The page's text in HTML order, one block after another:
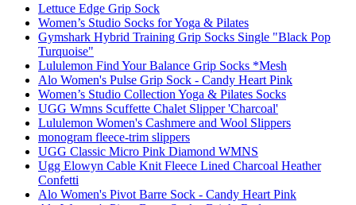
Lettuce Edge Grip Sock
Women’s Studio Socks for Yoga & Pilates
Gymshark Hybrid Training Grip Socks Single "Black Pop
Turquoise"
Lululemon Find Your Balance Grip Socks *Mesh
Alo Women's Pulse Grip Sock - Candy Heart Pink
Women’s Studio Collection Yoga & Pilates Socks
UGG Wmns Scuffette Chalet Slipper 'Charcoal'
Lululemon Women's Cashmere and Wool Slippers
monogram fleece-trim slippers
UGG Classic Micro Pink Diamond WMNS
Ugg Elowyn Cable Knit Fleece Lined Charcoal Heather
Confetti
Alo Women's Pivot Barre Sock - Candy Heart Pink